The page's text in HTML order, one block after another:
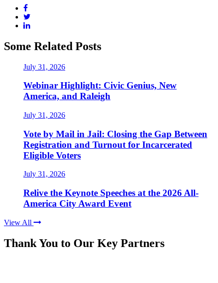
Some Related Posts
July 31, 2026
Webinar Highlight: Civic Genius, New
America, and Raleigh
July 31, 2026
Vote by Mail in Jail: Closing the Gap Between
Registration and Turnout for Incarcerated
Eligible Voters
July 31, 2026
Relive the Keynote Speeches at the 2026 All-
America City Award Event
View All
Thank You to Our Key Partners